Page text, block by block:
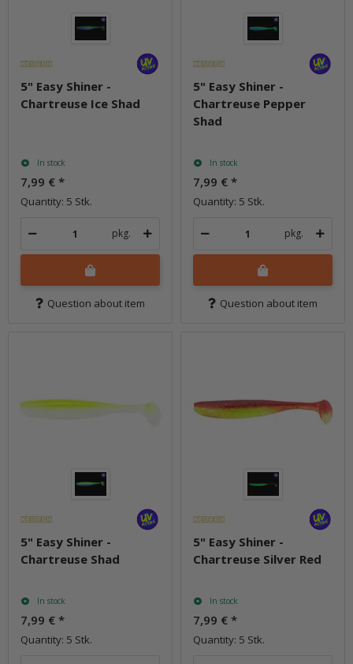
5" Easy Shiner -
Chartreuse Ice Shad
In stock
7,99 € *
Quantity: 5 Stk.
pkg.
Question about item
5" Easy Shiner -
Chartreuse Pepper
Shad
In stock
7,99 € *
Quantity: 5 Stk.
pkg.
Question about item
5" Easy Shiner -
Chartreuse Shad
In stock
7,99 € *
Quantity: 5 Stk.
5" Easy Shiner -
Chartreuse Silver Red
In stock
7,99 € *
Quantity: 5 Stk.